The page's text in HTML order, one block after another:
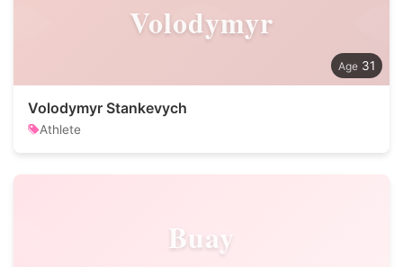
Volodymyr
31
Volodymyr Stankevych
Athlete
Buay